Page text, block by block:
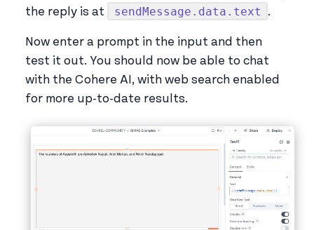
the reply is at
sendMessage.data.text .
Now enter a prompt in the input and then
test it out. You should now be able to chat
with the Cohere AI, with web search enabled
for more up-to-date results.